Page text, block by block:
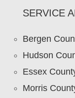
SERVICE
Bergen
Hudson
Essex
Morris